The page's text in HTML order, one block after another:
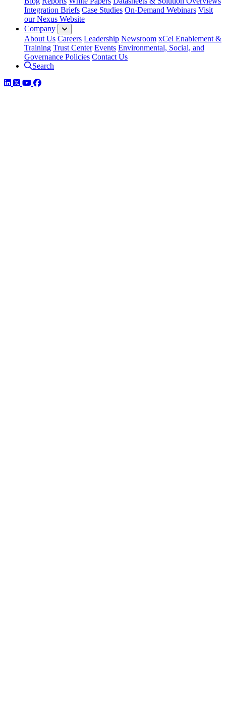
Integration Briefs Case Studies On-Demand Webinars Visit
our Nexus Website
Company
About Us Careers Leadership Newsroom xCel Enablement &
Training Trust Center Events Environmental, Social, and
Governance Policies Contact Us
Search
LinkedIn
TwitterYouTube
Facebook